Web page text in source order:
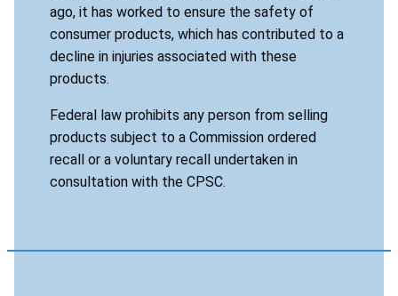
ago, it has worked to ensure the safety of
consumer products, which has contributed to a
decline in injuries associated with these
products.
Federal law prohibits any person from selling
products subject to a Commission ordered
recall or a voluntary recall undertaken in
consultation with the CPSC.